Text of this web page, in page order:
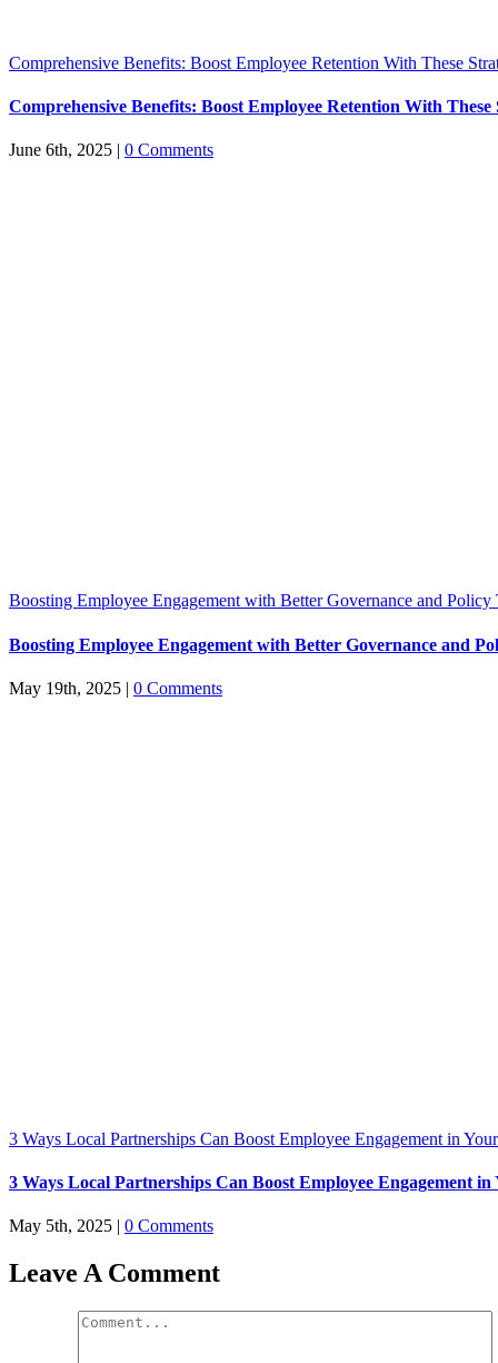
Comprehensive Benefits: Boost Employee Retention With These
Comprehensive Benefits: Boost Employee Retention With These
June 6th, 2025 | 0 Comments
Boosting Employee Engagement with Better Governance and Policy
Boosting Employee Engagement with Better Governance and
May 19th, 2025 | 0 Comments
3 Ways Local Partnerships Can Boost Employee Engagement in
3 Ways Local Partnerships Can Boost Employee Engagement
May 5th, 2025 | 0 Comments
Leave A Comment